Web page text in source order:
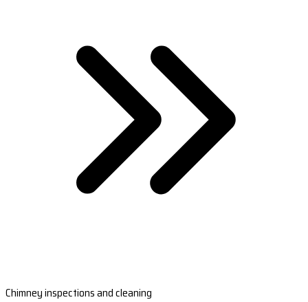
Chimney inspections and cleaning